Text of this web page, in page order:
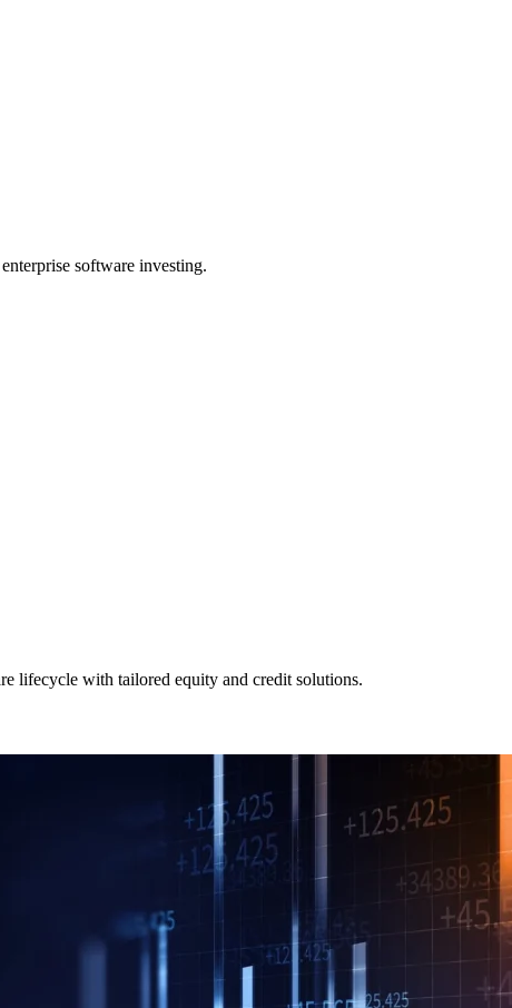
software investing.
lifecycle with tailored equity and credit solutions.